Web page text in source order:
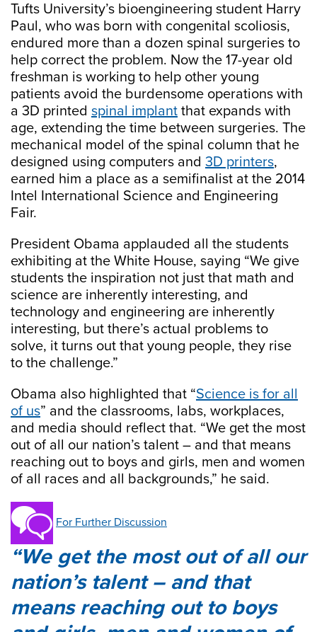
Tufts University’s bioengineering student Harry
Paul, who was born with congenital scoliosis,
endured more than a dozen spinal surgeries to
help correct the problem. Now the 17-year old
freshman is working to help other young
patients avoid the burdensome operations with
a 3D printed spinal implant that expands with
age, extending the time between surgeries. The
mechanical model of the spinal column that he
designed using computers and 3D printers,
earned him a place as a semifinalist at the 2014
Intel International Science and Engineering
Fair.
President Obama applauded all the students
exhibiting at the White House, saying “We give
students the inspiration not just that math and
science are inherently interesting, and
technology and engineering are inherently
interesting, but there’s actual problems to
solve, it turns out that young people, they rise
to the challenge.”
Obama also highlighted that “Science is for all
of us” and the classrooms, labs, workplaces,
and media should reflect that. “We get the most
out of all our nation’s talent – and that means
reaching out to boys and girls, men and women
of all races and all backgrounds,” he said.
For Further Discussion
We get the most out of all our
nation’s talent – and that
means reaching out to boys